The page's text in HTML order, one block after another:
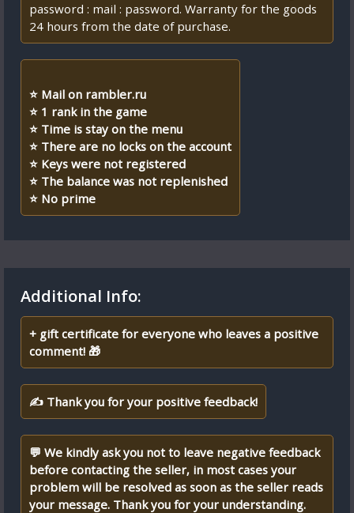
password : mail : password. Warranty for the goods
24 hours from the date of purchase.
⭐ Mail on rambler.ru
⭐ 1 rank in the game
⭐ Time is stay on the menu
⭐ There are no locks on the account
⭐ Keys were not registered
⭐ The balance was not replenished
⭐️ No prime
Additional Info:
+ gift certificate for everyone who leaves a positive
comment! 🎁
✍ Thank you for your positive feedback!
💬 We kindly ask you not to leave negative feedback
before contacting the seller, in most cases your
problem will be resolved as soon as the seller reads
your message. Thank you for your understanding.